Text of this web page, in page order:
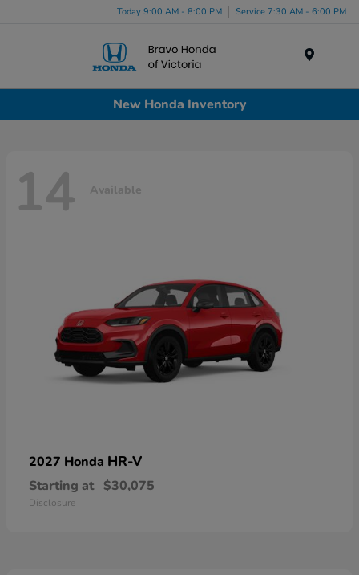
Today 9:00 AM - 8:00 PM Service 7:30 AM - 6:00 PM
New Honda Inventory
14 Available
2027 Honda HR-V
Starting at $30,075
Disclosure